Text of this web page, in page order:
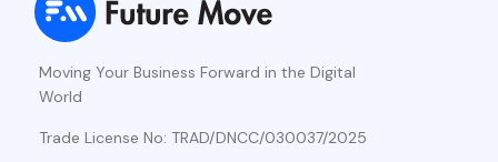
Moving Your Business Forward in the Digital
World
Trade License No: TRAD/DNCC/030037/2025